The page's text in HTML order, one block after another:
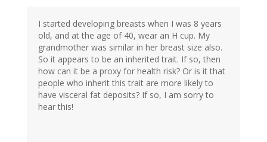
I started developing breasts when I was 8 years
old, and at the age of 40, wear an H cup. My
grandmother was similar in her breast size also.
So it appears to be an inherited trait. If so, then
how can it be a proxy for health risk? Or is it that
people who inherit this trait are more likely to
have visceral fat deposits? If so, I am sorry to
hear this!